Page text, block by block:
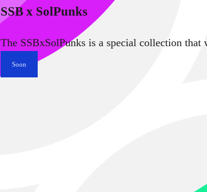
SSB x SolPunks
The SSBxSolPunks is a special collection
Soon